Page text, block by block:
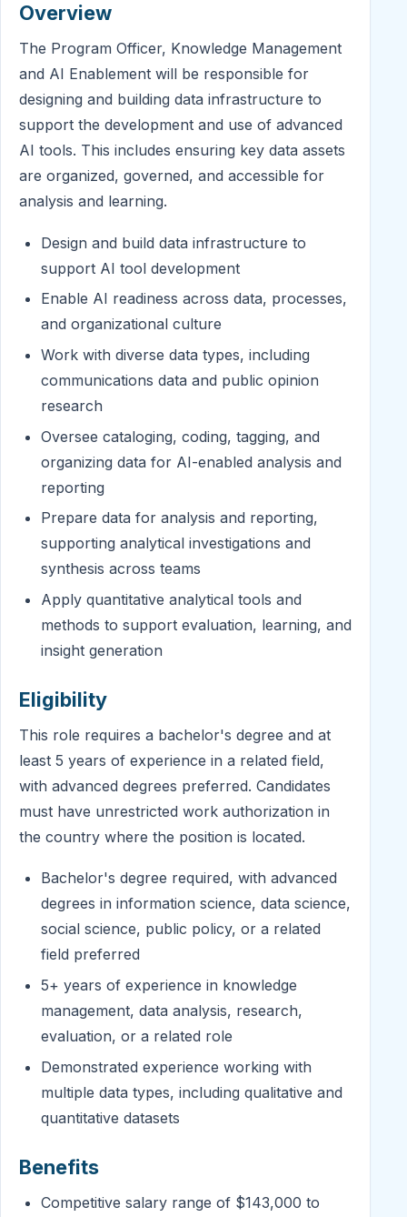
Overview
The Program Officer, Knowledge Management
and AI Enablement will be responsible for
designing and building data infrastructure to
support the development and use of advanced
AI tools. This includes ensuring key data assets
are organized, governed, and accessible for
analysis and learning.
Design and build data infrastructure to
support AI tool development
Enable AI readiness across data, processes,
and organizational culture
Work with diverse data types, including
communications data and public opinion
research
Oversee cataloging, coding, tagging, and
organizing data for AI-enabled analysis and
reporting
Prepare data for analysis and reporting,
supporting analytical investigations and
synthesis across teams
Apply quantitative analytical tools and
methods to support evaluation, learning, and
insight generation
Eligibility
This role requires a bachelor's degree and at
least 5 years of experience in a related field,
with advanced degrees preferred. Candidates
must have unrestricted work authorization in
the country where the position is located.
Bachelor's degree required, with advanced
degrees in information science, data science,
social science, public policy, or a related
field preferred
5+ years of experience in knowledge
management, data analysis, research,
evaluation, or a related role
Demonstrated experience working with
multiple data types, including qualitative and
quantitative datasets
Benefits
Competitive salary range of $143,000 to